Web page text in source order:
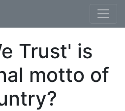
Trust' is
motto of